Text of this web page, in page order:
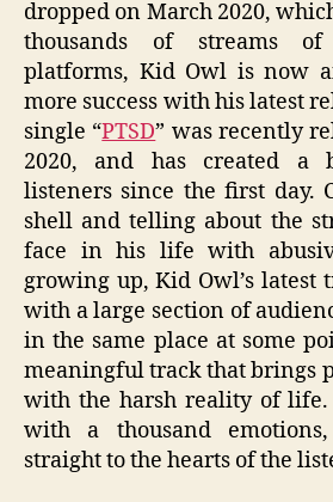
dropped on March 2020,
thousands of streams
platforms, Kid Owl is now
more success with his latest
single “PTSD” was recently
2020, and has created a
listeners since the first day.
shell and telling about the
face in his life with
growing up, Kid Owl’s latest
with a large section of
in the same place at some
meaningful track that brings
with the harsh reality of life.
with a thousand
straight to the hearts of the